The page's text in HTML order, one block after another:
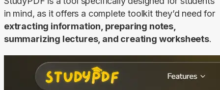
in mind, as it offers a complete toolkit they’d need for
extracting information, preparing notes,
summarizing lectures, and creating worksheets.